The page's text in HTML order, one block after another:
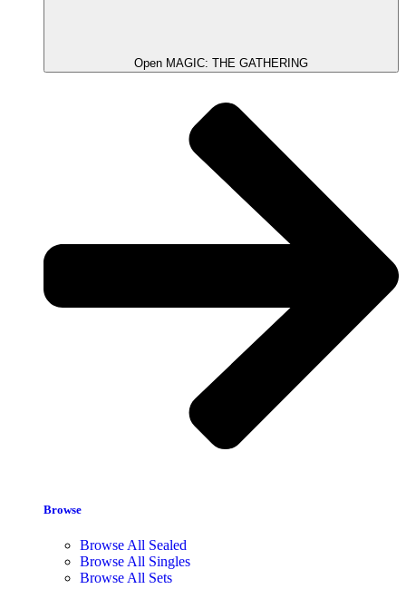
Open MAGIC: THE GATHERING
Browse
Browse All Sealed
Browse All Singles
Browse All Sets